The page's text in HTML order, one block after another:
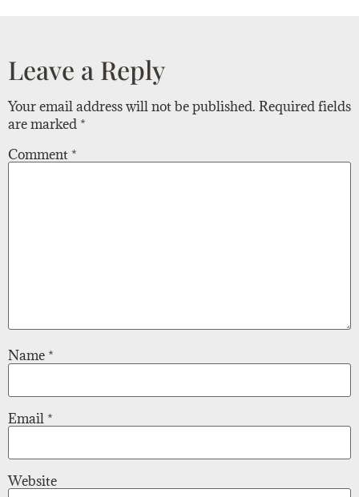
Leave a Reply
Your email address will not be published. Required fields
are marked *
Comment *
Name *
Email *
Website